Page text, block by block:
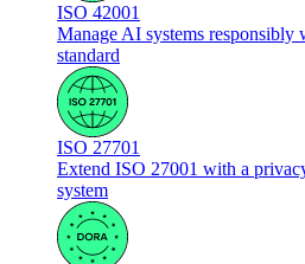
ISO 42001
Manage AI systems responsibly
standard
ISO 27701
Extend ISO 27001 with a
system